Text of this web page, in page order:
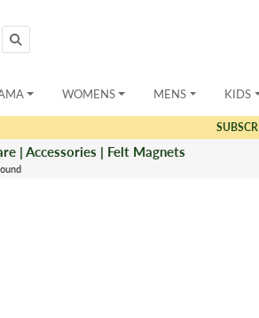
WOMENS MENS KIDS
| Accessories | Felt Magnets